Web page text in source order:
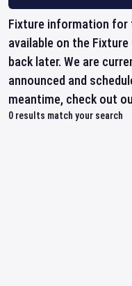
Fixture information for
available on the
back later. We are
announced and
meantime, check out
0 results match your search